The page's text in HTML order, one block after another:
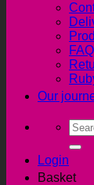
FAQ
Our
for:
Login
Basket